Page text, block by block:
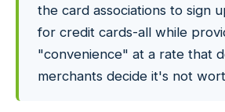
the card associations to sign
for credit cards-all while
"convenience" at a rate that
merchants decide it's not